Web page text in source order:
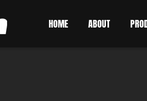
HOME ABOUT